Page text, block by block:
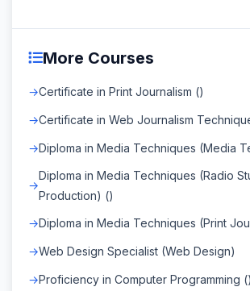
More Courses
Certificate in Print Journalism ()
Certificate in Web Journalism
Diploma in Media Techniques (Media
Diploma in Media Techniques (Radio
Production) ()
Diploma in Media Techniques (Print
Web Design Specialist (Web Design)
Proficiency in Computer Programming ()